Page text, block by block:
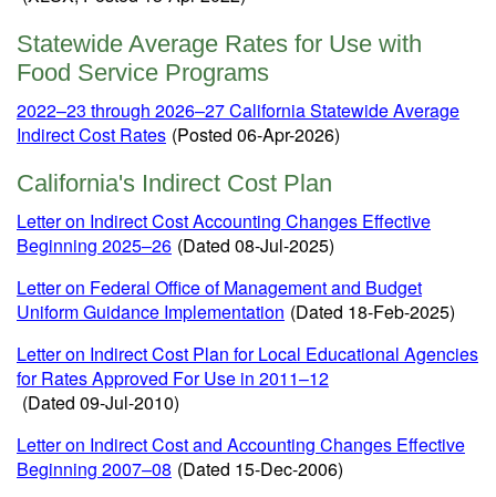
Statewide Average Rates for Use with
Food Service Programs
2022–23 through 2026–27 California Statewide Average
Indirect Cost Rates (Posted 06-Apr-2026)
California's Indirect Cost Plan
Letter on Indirect Cost Accounting Changes Effective
Beginning 2025–26 (Dated 08-Jul-2025)
Letter on Federal Office of Management and Budget
Uniform Guidance Implementation (Dated 18-Feb-2025)
Letter on Indirect Cost Plan for Local Educational Agencies
for Rates Approved For Use in 2011–12
(Dated 09-Jul-2010)
Letter on Indirect Cost and Accounting Changes Effective
Beginning 2007–08 (Dated 15-Dec-2006)